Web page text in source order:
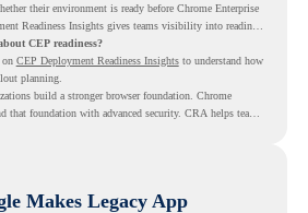
their environment is ready before Chrome Enterprise
Readiness Insights gives teams visibility into readiness
CEP readiness?
on CEP Deployment Readiness Insightsto understand how
planning.
build a stronger browser foundation. Chrome
that foundation with advanced security. CRA helps teams
Makes Legacy App